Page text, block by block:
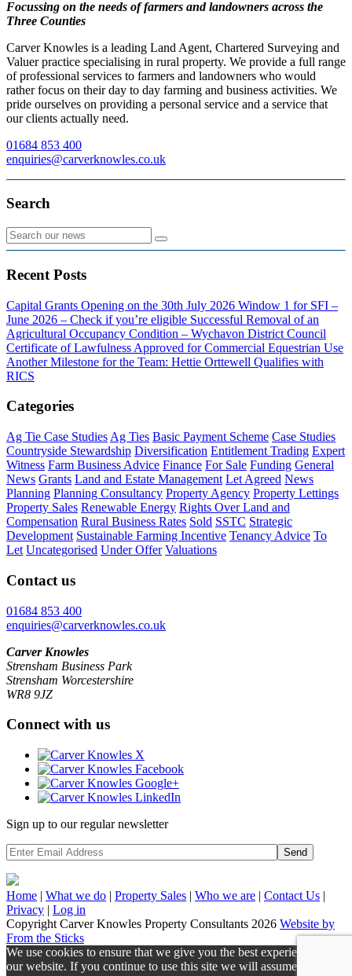
Focussing on the needs of farmers and landowners across the
Three Counties
Carver Knowles is a leading Land Agent, Chartered Surveying and
Valuer practice specialising in rural property. We provide a full range
of professional services to farmers and landowners who would
rather focus on their day to day farming and business activities. We
pride ourselves on providing a personal service and a service that
our clients actually need.
01684 853 400
enquiries@carverknowles.co.uk
Search
Recent Posts
Capital Grants Opening on the 30th July 2026 Window 1 for SFI –
June 2026 – Check if you’re eligible Successful Removal of an
Agricultural Occupancy Condition – Wychavon District Council
Certificate of Lawfulness Approved for Commercial Equestrian Use
Another Milestone for the Team: Hettie Orttewell Qualifies with
RICS
Categories
Ag Tie Case Studies Ag Ties Basic Payment Scheme Case Studies
Countryside Stewardship Diversification Entitlement Trading Expert
Witness Farm Business Advice Finance For Sale Funding General
News Grants Land and Estate Management Let Agreed News
Planning Planning Consultancy Property Agency Property Lettings
Property Sales Renewable Energy Rights Over Land and
Compensation Rural Business Rates Sold SSTC Strategic
Development Sustainable Farming Incentive Tenancy Advice To
Let Uncategorised Under Offer Valuations
Contact us
01684 853 400
enquiries@carverknowles.co.uk
Carver Knowles
Strensham Business Park
Strensham Worcestershire
WR8 9JZ
Connect with us
Sign up to our regular newsletter
Send
Home | What we do | Property Sales | Who we are | Contact Us |
Privacy | Log in
Copyright Carver Knowles Property Consultants 2026 Website by
From the Sticks
We use cookies to ensure that we give you the best experience on
our website. If you continue to use this site we will assume that you